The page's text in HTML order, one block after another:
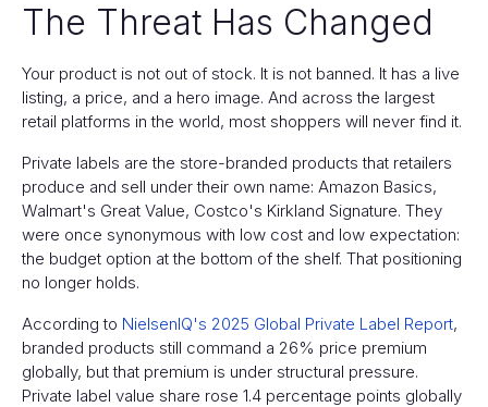
The Threat Has Changed
Your product is not out of stock. It is not banned. It has a live
listing, a price, and a hero image. And across the largest
retail platforms in the world, most shoppers will never find it.
Private labels are the store-branded products that retailers
produce and sell under their own name: Amazon Basics,
Walmart's Great Value, Costco's Kirkland Signature. They
were once synonymous with low cost and low expectation:
the budget option at the bottom of the shelf. That positioning
no longer holds.
According to NielsenIQ's 2025 Global Private Label Report,
branded products still command a 26% price premium
globally, but that premium is under structural pressure.
Private label value share rose 1.4 percentage points globally